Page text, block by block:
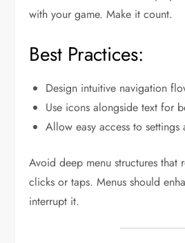
with your game. Make it count.
Best Practices:
Design intuitive navigation
Use icons alongside text for
Allow easy access to settings
Avoid deep menu structures that
clicks or taps. Menus should
interrupt it.